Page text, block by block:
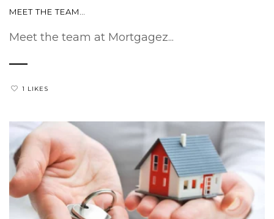
MEET THE TEAM…
Meet the team at Mortgagez...
1 LIKES